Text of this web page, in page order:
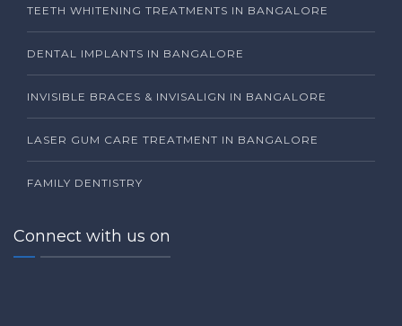
TEETH WHITENING TREATMENTS IN BANGALORE
DENTAL IMPLANTS IN BANGALORE
INVISIBLE BRACES & INVISALIGN IN BANGALORE
LASER GUM CARE TREATMENT IN BANGALORE
FAMILY DENTISTRY
Connect with us on